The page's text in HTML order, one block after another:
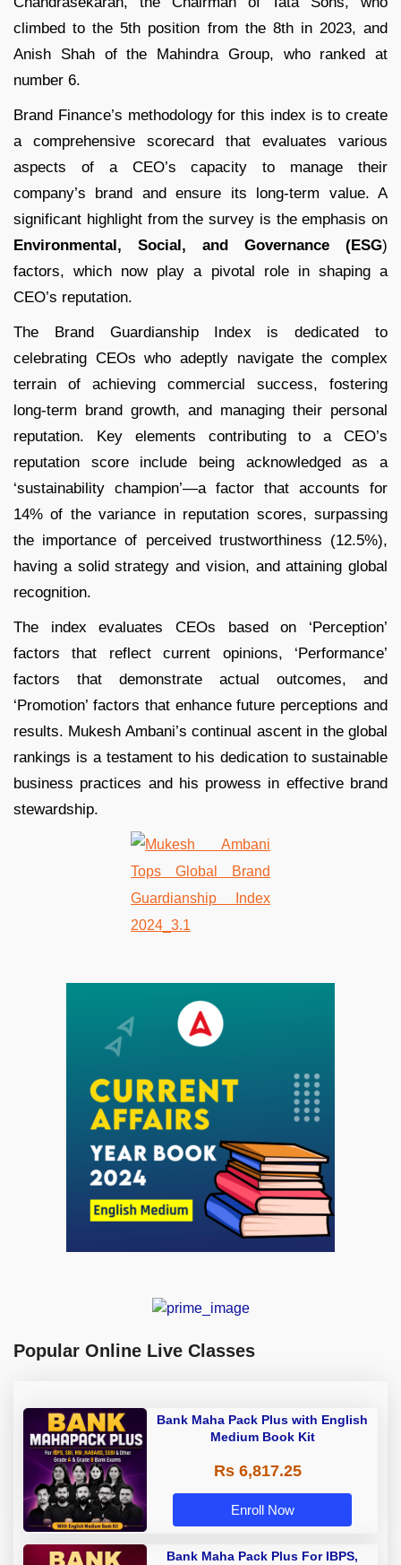
climbed to the 5th position from the 8th in 2023, and
Anish Shah of the Mahindra Group, who ranked at
number 6.
Brand Finance’s methodology for this index is to create
a comprehensive scorecard that evaluates various
aspects of a CEO’s capacity to manage their
company’s brand and ensure its long-term value. A
significant highlight from the survey is the emphasis on
Environmental, Social, and Governance (ESG)
factors, which now play a pivotal role in shaping a
CEO’s reputation.
The Brand Guardianship Index is dedicated to
celebrating CEOs who adeptly navigate the complex
terrain of achieving commercial success, fostering
long-term brand growth, and managing their personal
reputation. Key elements contributing to a CEO’s
reputation score include being acknowledged as a
‘sustainability champion’—a factor that accounts for
14% of the variance in reputation scores, surpassing
the importance of perceived trustworthiness (12.5%),
having a solid strategy and vision, and attaining global
recognition.
The index evaluates CEOs based on ‘Perception’
factors that reflect current opinions, ‘Performance’
factors that demonstrate actual outcomes, and
‘Promotion’ factors that enhance future perceptions and
results. Mukesh Ambani’s continual ascent in the global
rankings is a testament to his dedication to sustainable
business practices and his prowess in effective brand
stewardship.
Popular Online Live Classes
Bank Maha Pack Plus with English
Medium Book Kit
Rs 6,817.25
Enroll Now
Bank Maha Pack Plus For IBPS,